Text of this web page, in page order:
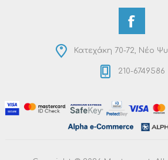
Κατεχάκη 70-72, Νέο
210-6749586